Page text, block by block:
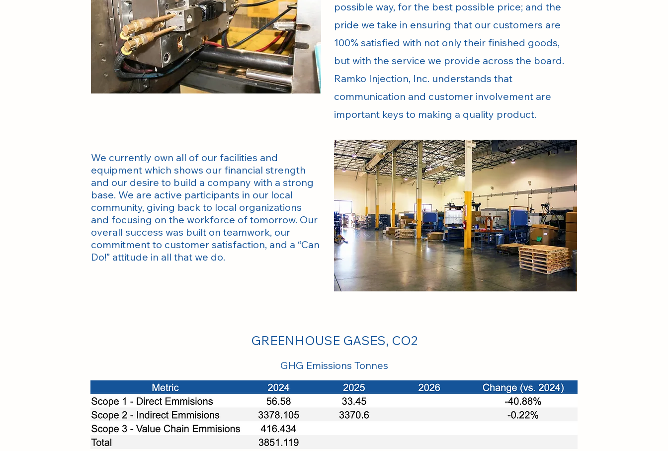
possible way, for the best possible price; and the
pride we take in ensuring that our customers are
100% satisfied with not only their finished goods,
but with the service we provide across the board.
Ramko Injection, Inc. understands that
communication and customer involvement are
important keys to making a quality product.
We currently own all of our facilities and
equipment which shows our financial strength
and our desire to build a company with a strong
base. We are active participants in our local
community, giving back to local organizations
and focusing on the workforce of tomorrow. Our
overall success was built on teamwork, our
commitment to customer satisfaction, and a “Can
Do!” attitude in all that we do.
GREENHOUSE GASES, CO2
GHG Emissions Tonnes